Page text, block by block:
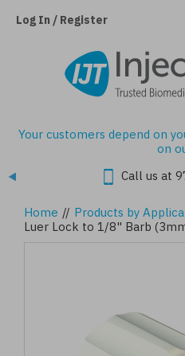
Log In / Register
Your customers depend on
on
Call us at
Home // Products by
Luer Lock to 1/8" Barb